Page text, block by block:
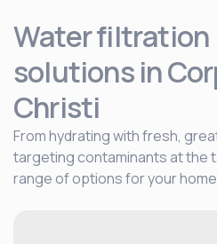
Water filtration
solutionsin
Christi
From hydrating with fresh,
targeting contaminants at the
range of options for your